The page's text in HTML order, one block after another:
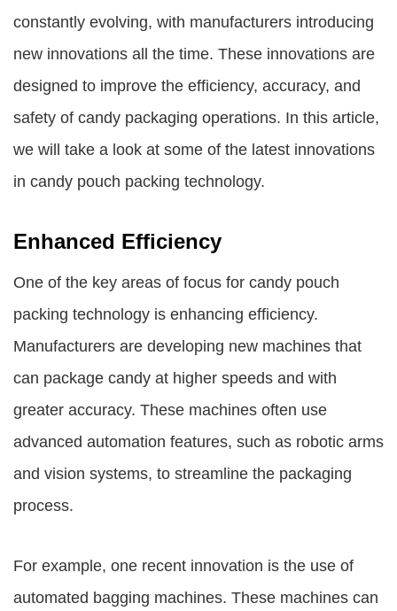
constantly evolving, with manufacturers introducing
new innovations all the time. These innovations are
designed to improve the efficiency, accuracy, and
safety of candy packaging operations. In this article,
we will take a look at some of the latest innovations
in candy pouch packing technology.
Enhanced Efficiency
One of the key areas of focus for candy pouch
packing technology is enhancing efficiency.
Manufacturers are developing new machines that
can package candy at higher speeds and with
greater accuracy. These machines often use
advanced automation features, such as robotic arms
and vision systems, to streamline the packaging
process.
For example, one recent innovation is the use of
automated bagging machines. These machines can